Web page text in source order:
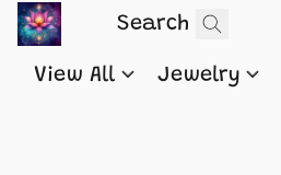
View All Jewelry